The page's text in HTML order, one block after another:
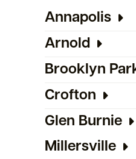
Annapolis
Arnold
Brooklyn
Crofton
Glen Burnie
Millersville